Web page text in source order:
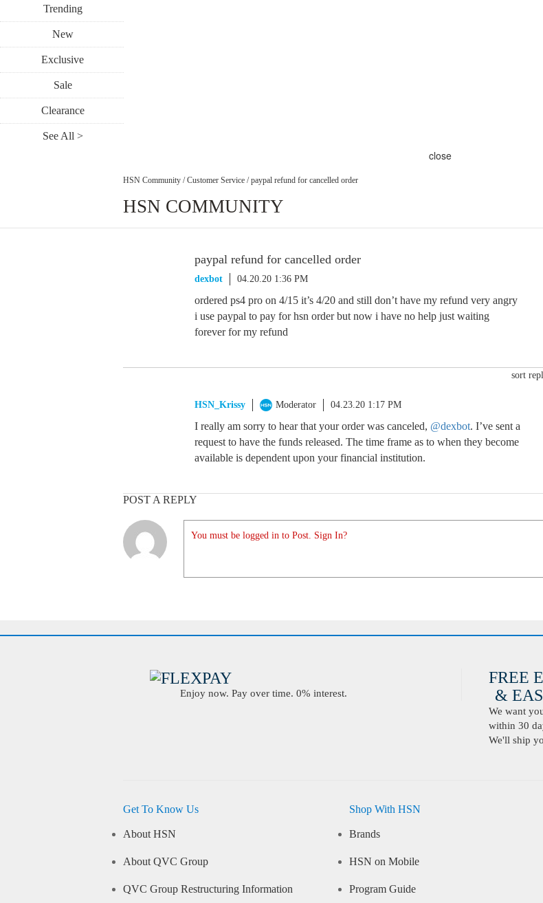
Trending
New
Exclusive
Sale
Clearance
See All >
close
HSN Community / Customer Service / paypal refund for cancelled order
HSN COMMUNITY
paypal refund for cancelled order
dexbot 04.20.20 1:36 PM
ordered ps4 pro on 4/15 it’s 4/20 and still don’t have my refund very angry
i use paypal to pay for hsn order but now i have no help just waiting
forever for my refund
sort
HSN_Krissy Moderator 04.23.20 1:17 PM
I really am sorry to hear that your order was canceled, @dexbot. I’ve sent a
request to have the funds released. The time frame as to when they become
available is dependent upon your financial institution.
POST A REPLY
You must be logged in to Post. Sign In?
Enjoy now. Pay over time. 0% interest.
FREE
& EASY
We want
within 30
We'll ship
Get To Know Us
About HSN
About QVC Group
QVC Group Restructuring Information
Shop With HSN
Brands
HSN on Mobile
Program Guide